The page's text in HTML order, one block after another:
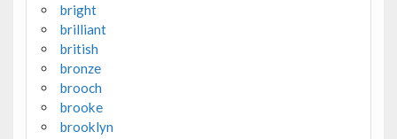
bright
brilliant
british
bronze
brooch
brooke
brooklyn